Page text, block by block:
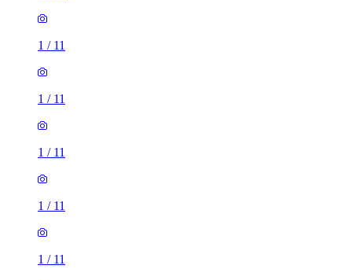
1 / 11
1 / 11
1 / 11
1 / 11
1 / 11